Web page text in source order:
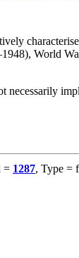
World
necessarily
= 1287, Type =